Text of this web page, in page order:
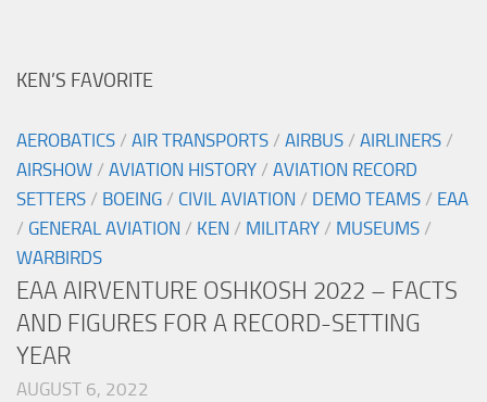
KEN’S FAVORITE
AEROBATICS / AIR TRANSPORTS / AIRBUS / AIRLINERS /
AIRSHOW / AVIATION HISTORY / AVIATION RECORD
SETTERS / BOEING / CIVIL AVIATION / DEMO TEAMS / EAA
/ GENERAL AVIATION / KEN / MILITARY / MUSEUMS /
WARBIRDS
EAA AIRVENTURE OSHKOSH 2022 – FACTS
AND FIGURES FOR A RECORD-SETTING
YEAR
AUGUST 6, 2022